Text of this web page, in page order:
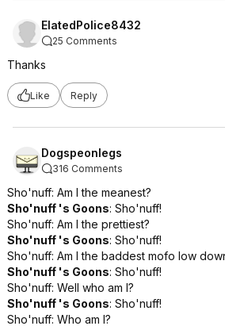
ElatedPolice8432
25 Comments
Thanks
Like Reply
Dogspeonlegs
316 Comments
Sho'nuff: Am I the meanest?
Sho'nuff 's Goons: Sho'nuff!
Sho'nuff: Am I the prettiest?
Sho'nuff 's Goons: Sho'nuff!
Sho'nuff: Am I the baddest mofo low
Sho'nuff 's Goons: Sho'nuff!
Sho'nuff: Well who am I?
Sho'nuff 's Goons: Sho'nuff!
Sho'nuff: Who am I?